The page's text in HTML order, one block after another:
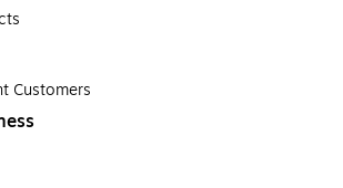
Customers